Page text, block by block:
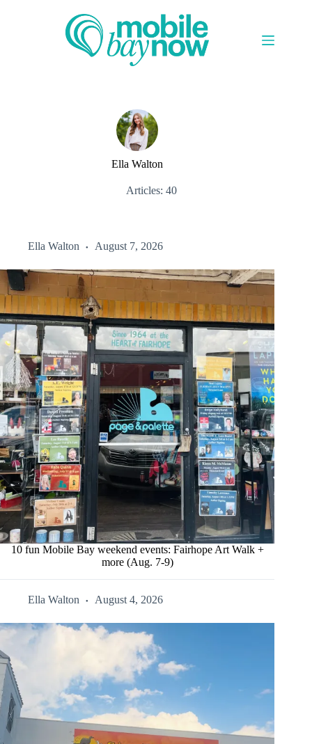
Ella Walton
Articles: 40
Ella Walton August 7, 2026
10 fun Mobile Bay weekend events: Fairhope Art Walk +
more (Aug. 7-9)
Ella Walton August 4, 2026